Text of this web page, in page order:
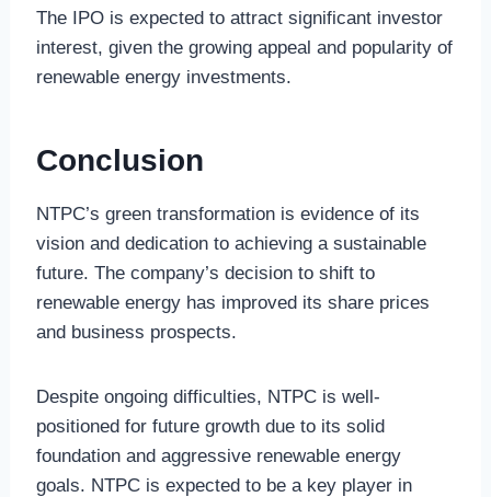
The IPO is expected to attract significant investor
interest, given the growing appeal and popularity of
renewable energy investments.
Conclusion
NTPC’s green transformation is evidence of its
vision and dedication to achieving a sustainable
future. The company’s decision to shift to
renewable energy has improved its share prices
and business prospects.
Despite ongoing difficulties, NTPC is well-
positioned for future growth due to its solid
foundation and aggressive renewable energy
goals. NTPC is expected to be a key player in